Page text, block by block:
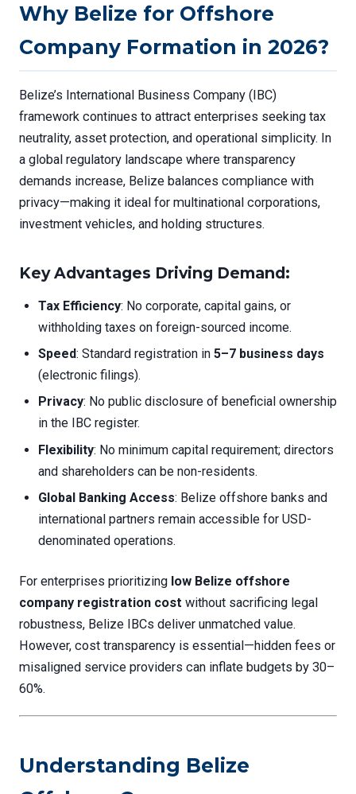
Why Belize for Offshore
Company Formation in 2026?
Belize’s International Business Company (IBC)
framework continues to attract enterprises seeking tax
neutrality, asset protection, and operational simplicity. In
a global regulatory landscape where transparency
demands increase, Belize balances compliance with
privacy—making it ideal for multinational corporations,
investment vehicles, and holding structures.
Key Advantages Driving Demand:
Tax Efficiency: No corporate, capital gains, or
withholding taxes on foreign-sourced income.
Speed: Standard registration in 5–7 business days
(electronic filings).
Privacy: No public disclosure of beneficial ownership
in the IBC register.
Flexibility: No minimum capital requirement; directors
and shareholders can be non-residents.
Global Banking Access: Belize offshore banks and
international partners remain accessible for USD-
denominated operations.
For enterprises prioritizing low Belize offshore
company registration cost without sacrificing legal
robustness, Belize IBCs deliver unmatched value.
However, cost transparency is essential—hidden fees or
misaligned service providers can inflate budgets by 30–
60%.
Understanding Belize